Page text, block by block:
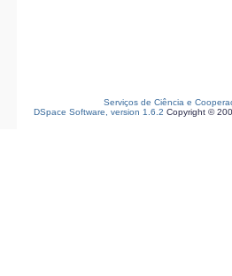
Serviços de Ciência e
DSpace Software, version 1.6.2 Copyright ©